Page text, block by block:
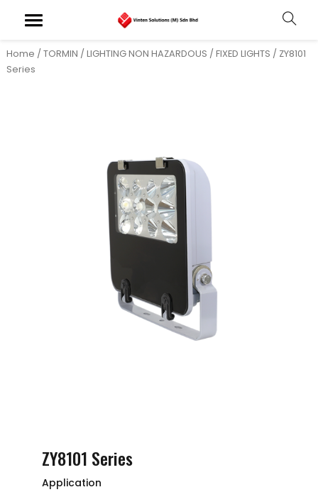
Home /TORMIN /LIGHTING NON HAZARDOUS /FIXED LIGHTS / ZY8101
Series
ZY8101 Series
Application